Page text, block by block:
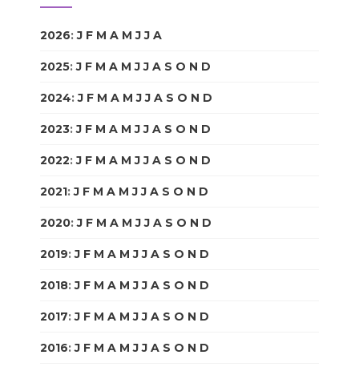
2026:J F M A M J J A
2025:J F M A M J J A S O N D
2024:J F M A M J J A S O N D
2023:J F M A M J J A S O N D
2022:J F M A M J J A S O N D
2021:J F M A M J J A S O N D
2020:J F M A M J J A S O N D
2019:J F M A M J J A S O N D
2018:J F M A M J J A S O N D
2017:J F M A M J J A S O N D
2016:J F M A M J J A S O N D